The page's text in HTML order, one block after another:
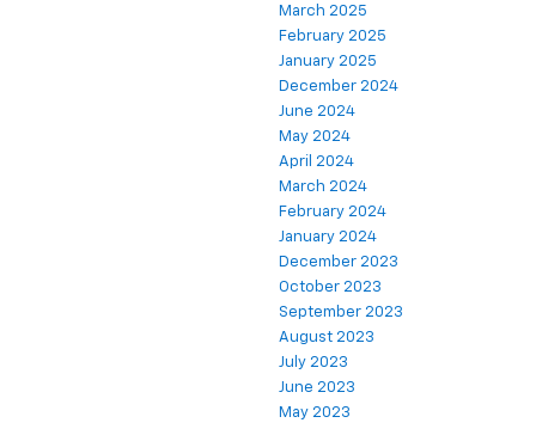
March 2025
February 2025
January 2025
December 2024
June 2024
May 2024
April 2024
March 2024
February 2024
January 2024
December 2023
October 2023
September 2023
August 2023
July 2023
June 2023
May 2023